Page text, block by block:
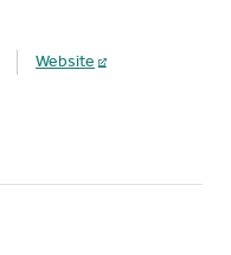
Website